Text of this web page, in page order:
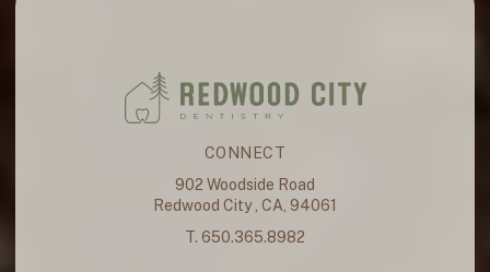
CONNECT
902 Woodside Road
Redwood City , CA, 94061
T. 650.365.8982